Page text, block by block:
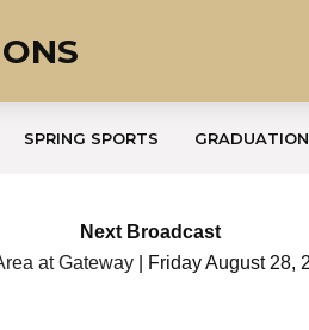
SPRING SPORTS GRADUATION
Next Broadcast
at Gateway| Friday August 28,